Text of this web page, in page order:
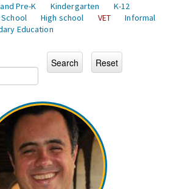
Pre-K Kindergarten
K-12
High school VET
Informal
Education